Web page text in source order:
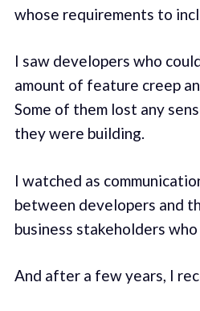
whose requirements to
I saw developers who
amount of feature creep
Some of them lost any
they were building.
I watched as
between developers and
business stakeholders
And after a few years, I